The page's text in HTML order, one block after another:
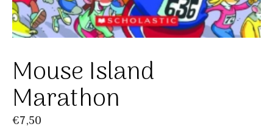
Mouse Island
Marathon
€7,50